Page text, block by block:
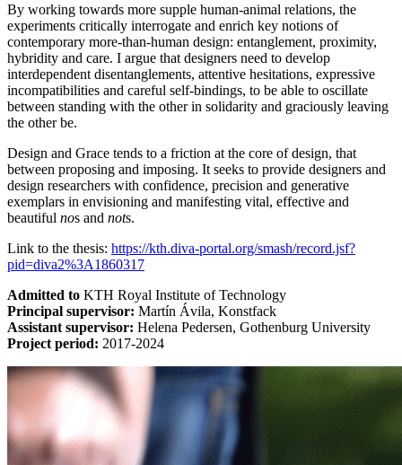
By working towards more supple human-animal relations, the
experiments critically interrogate and enrich key notions of
contemporary more-than-human design: entanglement, proximity,
hybridity and care. I argue that designers need to develop
interdependent disentanglements, attentive hesitations, expressive
incompatibilities and careful self-bindings, to be able to oscillate
between standing with the other in solidarity and graciously leaving
the other be.
Design and Grace tends to a friction at the core of design, that
between proposing and imposing. It seeks to provide designers and
design researchers with confidence, precision and generative
exemplars in envisioning and manifesting vital, effective and
beautiful nos and nots.
Link to the thesis: https://kth.diva-portal.org/smash/record.jsf?
pid=diva2%3A1860317
Admitted to KTH Royal Institute of Technology
Principal supervisor: Martín Ávila, Konstfack
Assistant supervisor: Helena Pedersen, Gothenburg University
Project period: 2017-2024